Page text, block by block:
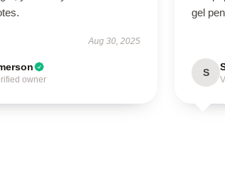
Aug 30, 2025
owner
gel
S